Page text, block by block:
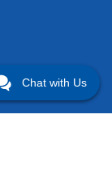
Chat with Us